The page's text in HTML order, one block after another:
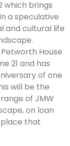
which brings
a speculative
and cultural life
House
21 and has
of one
will be the
of JMW
on loan
that